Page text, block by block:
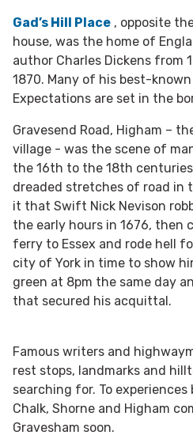
Gad’s Hill Place , opposite
house, was the home of
author Charles Dickens from
1870. Many of his best-
Expectations are set in the
Gravesend Road, Higham –
village - was the scene of
the 16th to the 18th
dreaded stretches of road in
it that Swift Nick Nevison
the early hours in 1676, then
ferry to Essex and rode hell
city of York in time to show
green at 8pm the same day
that secured his acquittal.
Famous writers and
rest stops, landmarks and
searching for. To
Chalk, Shorne and Higham
Gravesham soon.